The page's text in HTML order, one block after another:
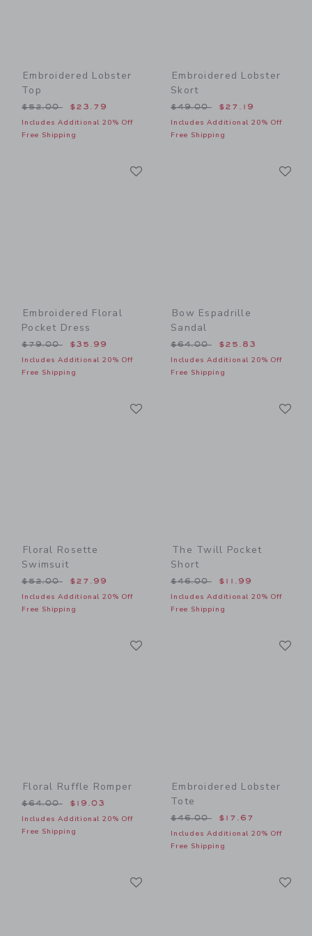
Embroidered Lobster
Top
Price reduced from $52.00 to
$52.00 $23.79
Includes Additional 20% Off
Free Shipping
Embroidered Lobster
Skort
Price reduced from
$49.00 $27.19
Includes Additional 20% Off
Free Shipping
Embroidered Floral
Pocket Dress
Price reduced from $79.00 to
$79.00 $35.99
Includes Additional 20% Off
Free Shipping
Bow Espadrille
Sandal
Price reduced from
$64.00 $25.83
Includes Additional 20% Off
Free Shipping
Floral Rosette
Swimsuit
Price reduced from $52.00 to
$52.00 $27.99
Includes Additional 20% Off
Free Shipping
The Twill Pocket
Short
Price reduced from
$46.00 $11.99
Includes Additional 20% Off
Free Shipping
Floral Ruffle Romper
Price reduced from $64.00 to
$64.00 $19.03
Includes Additional 20% Off
Free Shipping
Embroidered Lobster
Tote
Price reduced from
$46.00 $17.67
Includes Additional 20% Off
Free Shipping